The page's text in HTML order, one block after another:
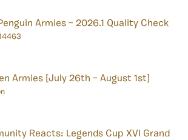
Armies – 2026.1 Quality Check
Armies [July 26th – August 1st]
Reacts: Legends Cup XVI Grand